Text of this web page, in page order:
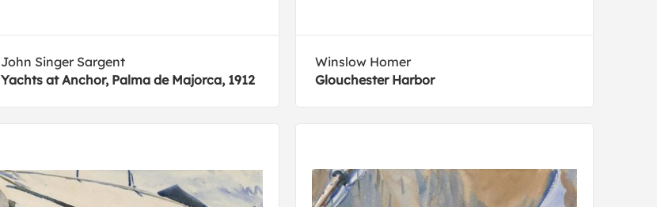
John Singer Sargent
Yachts at Anchor, Palma de Majorca, 1912
Winslow Homer
Glouchester Harbor